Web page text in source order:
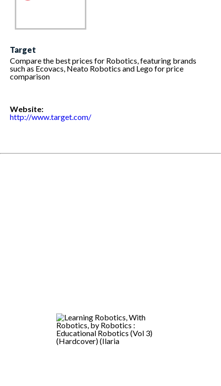
Target
Compare the best prices for Robotics, featuring brands
such as Ecovacs, Neato Robotics and Lego for price
comparison
Website:
http://www.target.com/